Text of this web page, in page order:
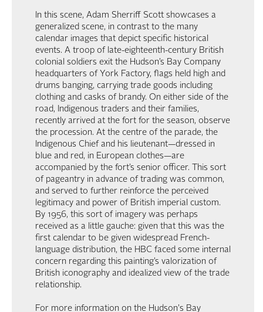
In this scene, Adam Sherriff Scott showcases a
generalized scene, in contrast to the many
calendar images that depict specific historical
events. A troop of late-eighteenth-century British
colonial soldiers exit the Hudson’s Bay Company
headquarters of York Factory, flags held high and
drums banging, carrying trade goods including
clothing and casks of brandy. On either side of the
road, Indigenous traders and their families,
recently arrived at the fort for the season, observe
the procession. At the centre of the parade, the
Indigenous Chief and his lieutenant—dressed in
blue and red, in European clothes—are
accompanied by the fort’s senior officer. This sort
of pageantry in advance of trading was common,
and served to further reinforce the perceived
legitimacy and power of British imperial custom.
By 1956, this sort of imagery was perhaps
received as a little gauche: given that this was the
first calendar to be given widespread French-
language distribution, the HBC faced some internal
concern regarding this painting’s valorization of
British iconography and idealized view of the trade
relationship.
For more information on the Hudson's Bay